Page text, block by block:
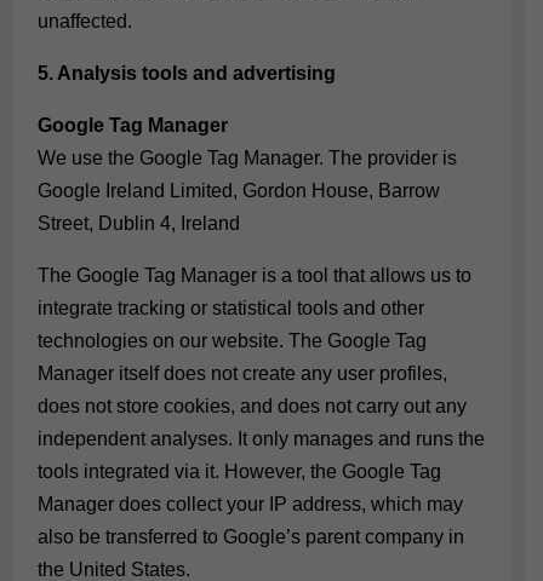
unaffected.
5. Analysis tools and advertising
Google Tag Manager
We use the Google Tag Manager. The provider is
Google Ireland Limited, Gordon House, Barrow
Street, Dublin 4, Ireland
The Google Tag Manager is a tool that allows us to
integrate tracking or statistical tools and other
technologies on our website. The Google Tag
Manager itself does not create any user profiles,
does not store cookies, and does not carry out any
independent analyses. It only manages and runs the
tools integrated via it. However, the Google Tag
Manager does collect your IP address, which may
also be transferred to Google’s parent company in
the United States.